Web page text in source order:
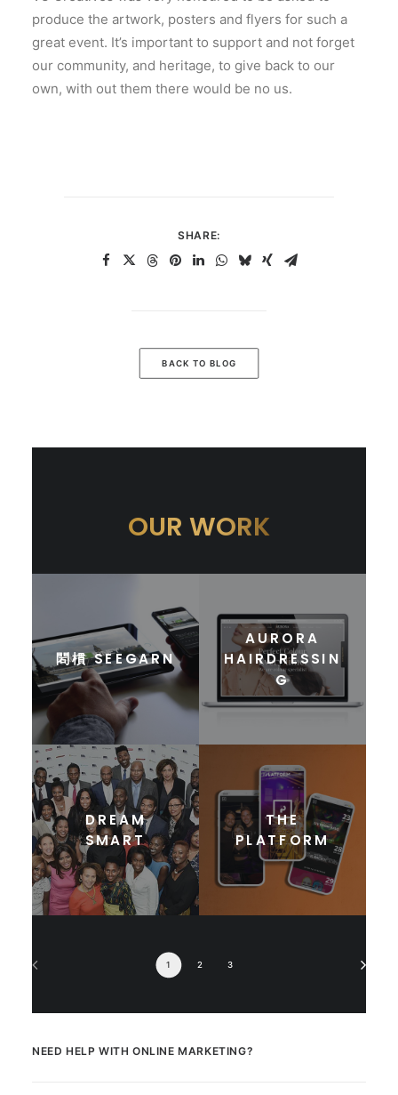
produce the artwork, posters and flyers for such a
great event. It’s important to support and not forget
our community, and heritage, to give back to our
own, with out them there would be no us.
SHARE:
BACK TO BLOG
OUR WORK
䦒樌 SEEGARN
AURORA
HAIRDRESSIN
G
DREAM
SMART
THE
PLATFORM
1 2 3
NEED HELP WITH ONLINE MARKETING?